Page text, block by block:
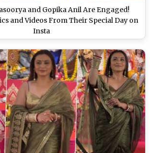
and Gopika Anil Are Engaged!
and Videos From Their Special Day on
Insta